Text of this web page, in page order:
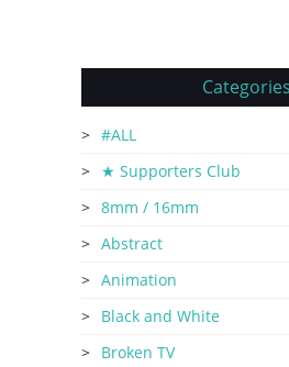
Categories
#ALL
★ Supporters Club
8mm / 16mm
Abstract
Animation
Black and White
Broken TV